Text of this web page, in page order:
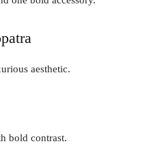
aesthetic.
bold contrast.